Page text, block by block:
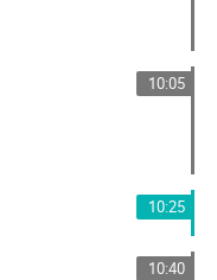
10:05
10:25
10:40